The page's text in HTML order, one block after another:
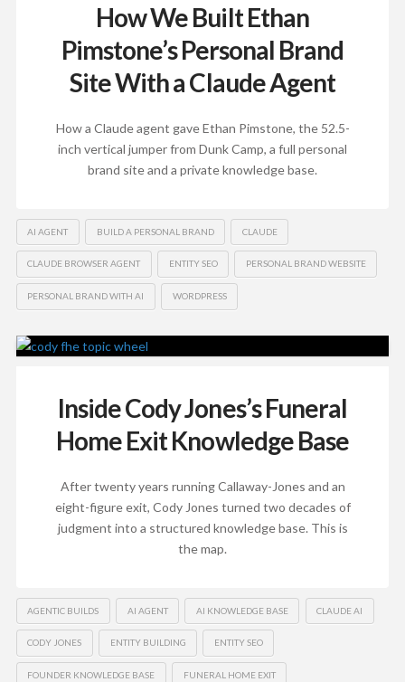
How We Built Ethan
Pimstone’s Personal Brand
Site With a Claude Agent
How a Claude agent gave Ethan Pimstone, the 52.5-
inch vertical jumper from Dunk Camp, a full personal
brand site and a private knowledge base.
AI AGENT BUILD A PERSONAL BRAND CLAUDE
CLAUDE BROWSER AGENT ENTITY SEO PERSONAL BRAND WEBSITE
PERSONAL BRAND WITH AI WORDPRESS
Inside Cody Jones’s Funeral
Home Exit Knowledge Base
After twenty years running Callaway-Jones and an
eight-figure exit, Cody Jones turned two decades of
judgment into a structured knowledge base. This is
the map.
AGENTIC BUILDS AI AGENT AI KNOWLEDGE BASE CLAUDE AI
CODY JONES ENTITY BUILDING ENTITY SEO
FOUNDER KNOWLEDGE BASE FUNERAL HOME EXIT